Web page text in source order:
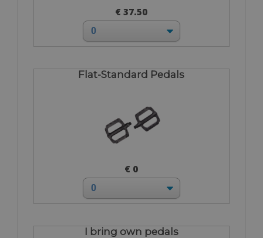
€ 37.50
Flat-Standard Pedals
€ 0
I bring own pedals